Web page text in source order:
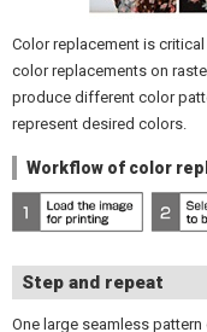
Color replacement is
color replacements on
produce different color
represent desired colors.
Workflow of color
Step and repeat
One large seamless